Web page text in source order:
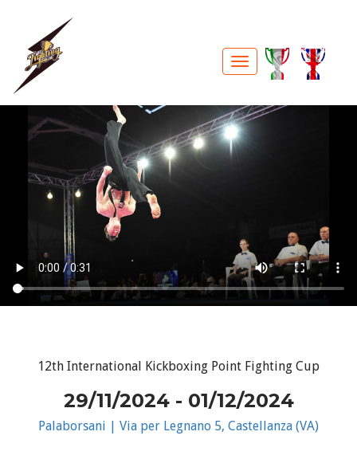
12th International Kickboxing Point Fighting Cup
29/11/2024 - 01/12/2024
Palaborsani | Via per Legnano 5, Castellanza (VA)